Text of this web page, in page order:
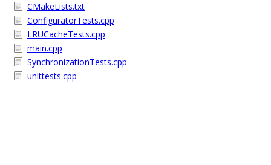
CMakeLists.txt
ConfiguratorTests.cpp
LRUCacheTests.cpp
main.cpp
SynchronizationTests.cpp
unittests.cpp